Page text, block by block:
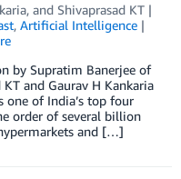
, and Shivaprasad KT
, Artificial Intelligence
by Supratim Banerjee of
and Gaurav H Kankaria
one of India’s top four
order of several billion
and […]